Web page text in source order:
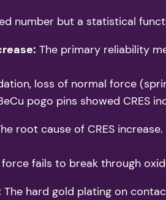
number but a statistical
The primary reliability
loss of normal force
pogo pins showed CRES
root cause of CRES
fails to break through
The hard gold plating on